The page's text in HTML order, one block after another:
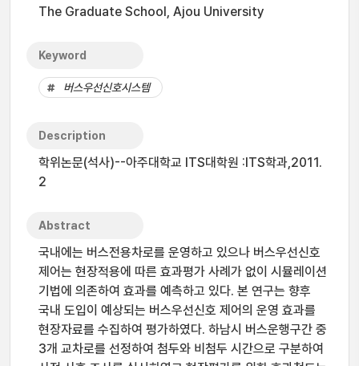
The Graduate School, Ajou University
Keyword
버스우선신호시스템
Description
학위논문(석사)--아주대학교 ITS대학원 :ITS학과,2011.
2
Abstract
국내에는 버스전용차로를 운영하고 있으나 버스우선신호
제어는 현장적용에 따른 효과평가 사례가 없이 시뮬레이션
기법에 의존하여 효과를 예측하고 있다. 본 연구는 향후
국내 도입이 예상되는 버스우선신호 제어의 운영 효과를
현장자료를 수집하여 평가하였다. 하남시 버스운행구간 중
3개 교차로를 선정하여 첨두와 비첨두 시간으로 구분하여